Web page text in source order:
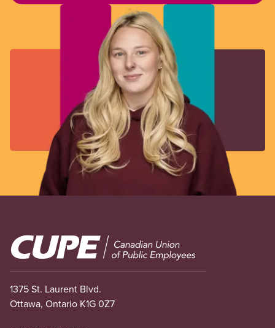
Image
1375 St. Laurent Blvd.
Ottawa, Ontario K1G 0Z7